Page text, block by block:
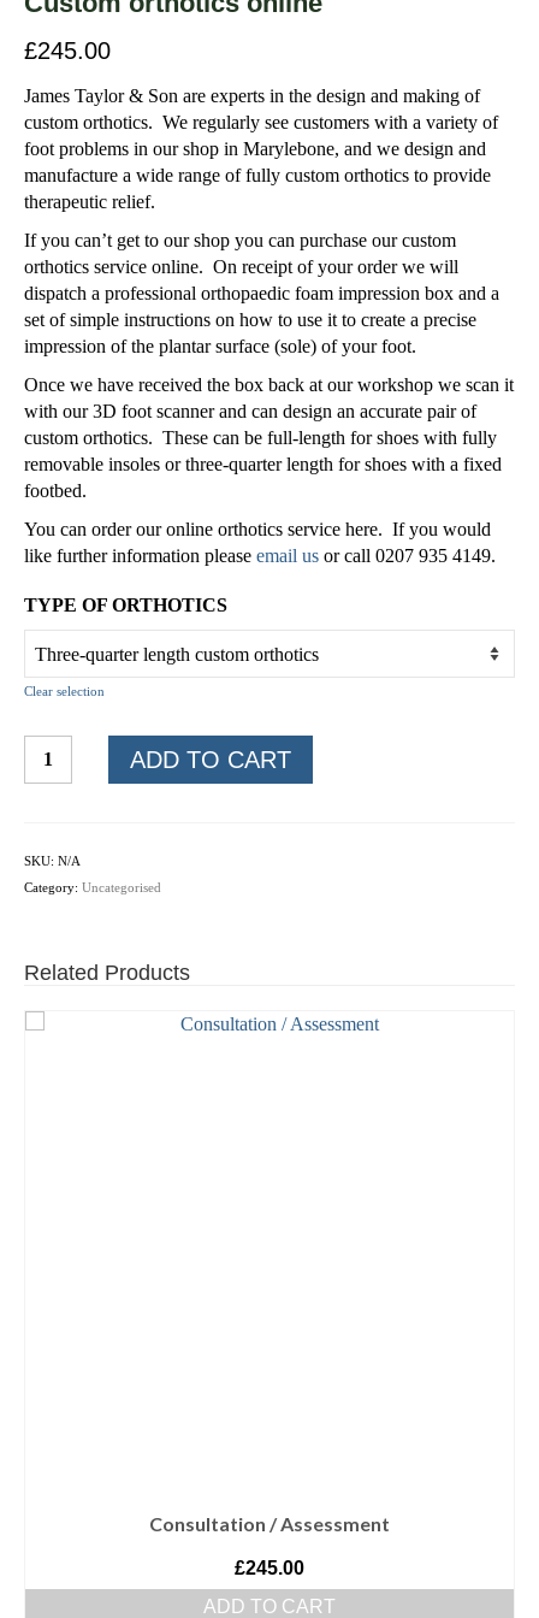
£245.00
James Taylor & Son are experts in the design and making of
custom orthotics. We regularly see customers with a variety of
foot problems in our shop in Marylebone, and we design and
manufacture a wide range of fully custom orthotics to provide
therapeutic relief.
If you can’t get to our shop you can purchase our custom
orthotics service online. On receipt of your order we will
dispatch a professional orthopaedic foam impression box and a
set of simple instructions on how to use it to create a precise
impression of the plantar surface (sole) of your foot.
Once we have received the box back at our workshop we scan it
with our 3D foot scanner and can design an accurate pair of
custom orthotics. These can be full-length for shoes with fully
removable insoles or three-quarter length for shoes with a fixed
footbed.
You can order our online orthotics service here. If you would
like further information please email us or call 0207 935 4149.
TYPE OF ORTHOTICS
Clear selection
ADD TO CART
SKU: N/A
Category: Uncategorised
Related Products
Consultation / Assessment
£245.00
ADD TO CART